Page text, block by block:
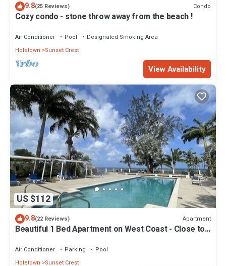
9.8(25 Reviews) Condo
Cozy condo - stone throw away from the beach !
Air Conditioner Pool
Designated Smoking Area
Holetown
Sunset Crest
View Availability
US $112
9.8(22 Reviews) Apartment
Beautiful 1 Bed Apartment on West Coast - Close to
Air Conditioner Parking
Pool
Holetown
Sunset Crest